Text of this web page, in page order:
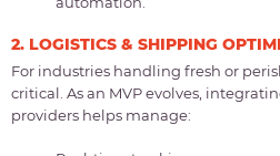
2. LOGISTICS & SHIPPING
For industries handling fresh or
critical. As an MVP evolves,
providers helps manage: